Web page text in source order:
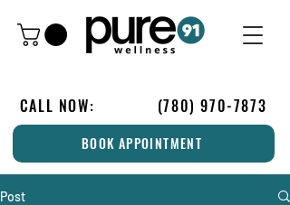
BOOK APPOINTMENT
(780) 970-7873
CALL NOW:
Post